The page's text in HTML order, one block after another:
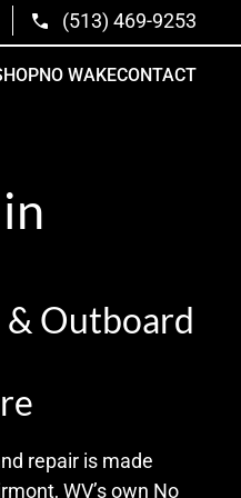
(513) 469-9253
NO WAKECONTACT
& Outboard
repair is made
WV’s own No